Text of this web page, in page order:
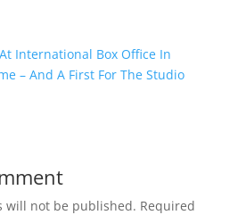
International Box Office In
– And A First For The Studio
will not be published. Required